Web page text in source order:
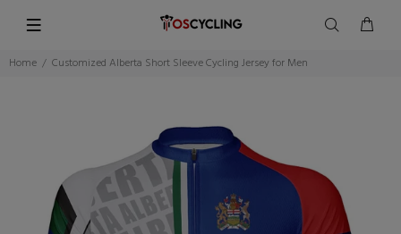
Home Customized Alberta Short Sleeve Cycling Jersey for Men